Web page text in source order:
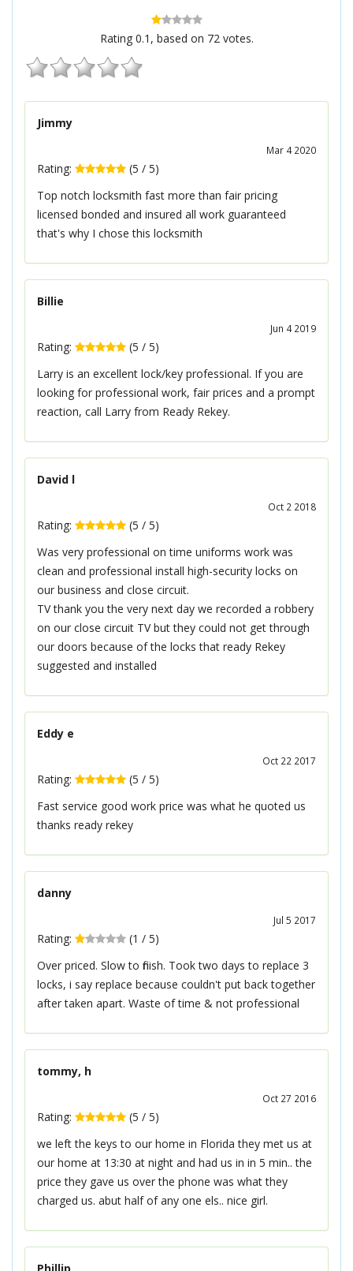
Rating 0.1 , based on 72votes.
Jimmy
Mar 4 2020
Rating: (5 / 5)
Top notch locksmith fast more than fair pricing
licensed bonded and insured all work guaranteed
that's why I chose this locksmith
Billie
Jun 4 2019
Rating: (5 / 5)
Larry is an excellent lock/key professional. If you are
looking for professional work, fair prices and a prompt
reaction, call Larry from Ready Rekey.
David l
Oct 2 2018
Rating: (5 / 5)
Was very professional on time uniforms work was
clean and professional install high-security locks on
our business and close circuit.
TV thank you the very next day we recorded a robbery
on our close circuit TV but they could not get through
our doors because of the locks that ready Rekey
suggested and installed
Eddy e
Oct 22 2017
Rating: (5 / 5)
Fast service good work price was what he quoted us
thanks ready rekey
danny
Jul 5 2017
Rating: (1 / 5)
Over priced. Slow to finish. Took two days to replace 3
locks, i say replace because couldn't put back together
after taken apart. Waste of time & not professional
tommy, h
Oct 27 2016
Rating: (5 / 5)
we left the keys to our home in Florida they met us at
our home at 13:30 at night and had us in in 5 min.. the
price they gave us over the phone was what they
charged us. abut half of any one els.. nice girl.